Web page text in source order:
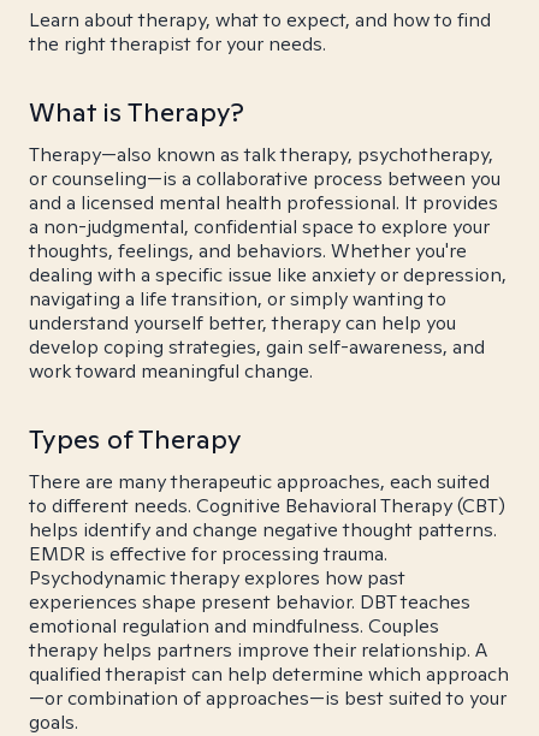
Learn about therapy, what to expect, and how to find
the right therapist for your needs.
What is Therapy?
Therapy—also known as talk therapy, psychotherapy,
or counseling—is a collaborative process between you
and a licensed mental health professional. It provides
a non-judgmental, confidential space to explore your
thoughts, feelings, and behaviors. Whether you're
dealing with a specific issue like anxiety or depression,
navigating a life transition, or simply wanting to
understand yourself better, therapy can help you
develop coping strategies, gain self-awareness, and
work toward meaningful change.
Types of Therapy
There are many therapeutic approaches, each suited
to different needs. Cognitive Behavioral Therapy (CBT)
helps identify and change negative thought patterns.
EMDR is effective for processing trauma.
Psychodynamic therapy explores how past
experiences shape present behavior. DBT teaches
emotional regulation and mindfulness. Couples
therapy helps partners improve their relationship. A
qualified therapist can help determine which approach
—or combination of approaches—is best suited to your
goals.